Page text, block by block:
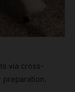
via cross-